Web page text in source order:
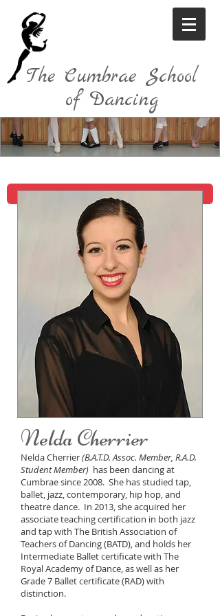
The Cumbrae School
of Dancing
Nelda Cherrier(B.A.T.D. Assoc. Member, R.A.D.
Student Member) has been dancing at
Cumbrae since 2008. She has studied tap,
ballet, jazz, contemporary, hip hop, and
theatre dance. In 2013, she acquired her
associate teaching certification in both jazz
and tap with The British Association of
Teachers of Dancing (BATD), and holds her
Intermediate Ballet certificate with The
Royal Academy of Dance, as well as her
Grade 7 Ballet certificate (RAD) with
distinction.
Nelda Cherrier